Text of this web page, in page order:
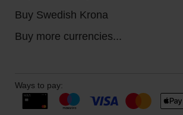
Buy Swedish Krona
Buy more currencies...
Ways to pay: